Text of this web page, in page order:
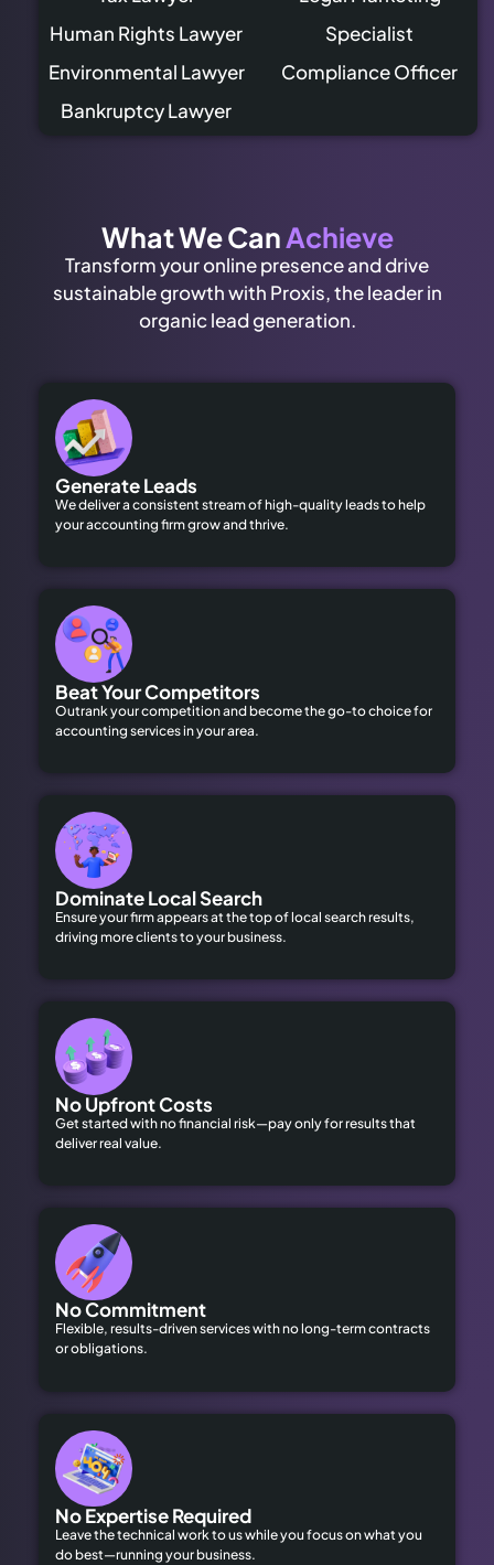
Human Rights Lawyer
Environmental Lawyer
Bankruptcy Lawyer
Specialist
Compliance Officer
What We CanAchieve
Transform your online presence and drive
sustainable growth with Proxis, the leader in
organic lead generation.
Generate Leads
We deliver a consistent stream of high-quality leads to help
your accounting firm grow and thrive.
Beat Your Competitors
Outrank your competition and become the go-to choice for
accounting services in your area.
Dominate Local Search
Ensure your firm appears at the top of local search results,
driving more clients to your business.
No Upfront Costs
Get started with no financial risk—pay only for results that
deliver real value.
No Commitment
Flexible, results-driven services with no long-term contracts
or obligations.
No Expertise Required
Leave the technical work to us while you focus on what you
do best—running your business.